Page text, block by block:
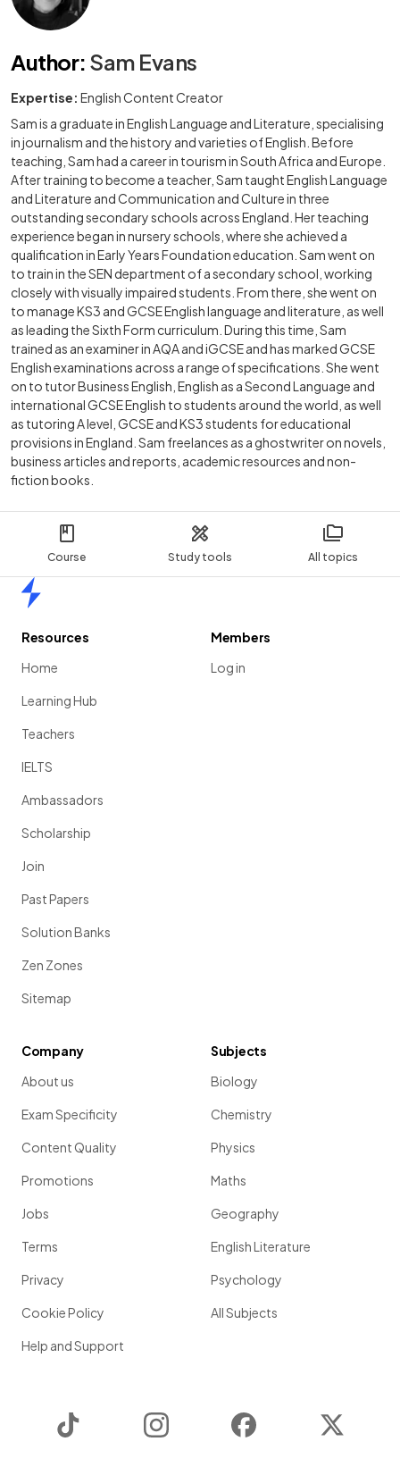
Course Study tools All topics
Author: Sam Evans
Expertise: English Content Creator
Sam is a graduate in English Language and Literature, specialising
in journalism and the history and varieties of English. Before
teaching, Sam had a career in tourism in South Africa and Europe.
After training to become a teacher, Sam taught English Language
and Literature and Communication and Culture in three
outstanding secondary schools across England. Her teaching
experience began in nursery schools, where she achieved a
qualification in Early Years Foundation education. Sam went on
to train in the SEN department of a secondary school, working
closely with visually impaired students. From there, she went on
to manage KS3 and GCSE English language and literature, as well
as leading the Sixth Form curriculum. During this time, Sam
trained as an examiner in AQA and iGCSE and has marked GCSE
English examinations across a range of specifications. She went
on to tutor Business English, English as a Second Language and
international GCSE English to students around the world, as well
as tutoring A level, GCSE and KS3 students for educational
provisions in England. Sam freelances as a ghostwriter on novels,
business articles and reports, academic resources and non-
fiction books.
Resources
Home
Learning Hub
Teachers
IELTS
Ambassadors
Scholarship
Join
Past Papers
Solution Banks
Zen Zones
Sitemap
Members
Log in
Company
About us
Exam Specificity
Content Quality
Promotions
Jobs
Terms
Privacy
Cookie Policy
Help and Support
Subjects
Biology
Chemistry
Physics
Maths
Geography
English Literature
Psychology
All Subjects
Instagram Facebook